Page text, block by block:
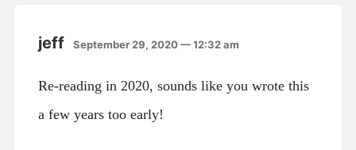
jeff September 29, 2020 — 12:32 am
Re-reading in 2020, sounds like you wrote this
a few years too early!